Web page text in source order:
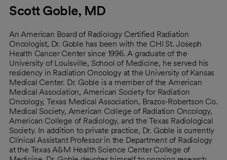
Scott Goble, MD
An American Board of Radiology Certified Radiation
Oncologist, Dr. Goble has been with the CHI St. Joseph
Health Cancer Center since 1996. A graduate of the
University of Louisville, School of Medicine, he served his
residency in Radiation Oncology at the University of Kansas
Medical Center. Dr. Goble is a member of the American
Medical Association, American Society for Radiation
Oncology, Texas Medical Association, Brazos-Robertson Co.
Medical Society, American College of Radiation Oncology,
American College of Radiology, and the Texas Radiological
Society. In addition to private practice, Dr. Goble is currently
Clinical Assistant Professor in the Department of Radiology
at the Texas A&M Health Science Center College of